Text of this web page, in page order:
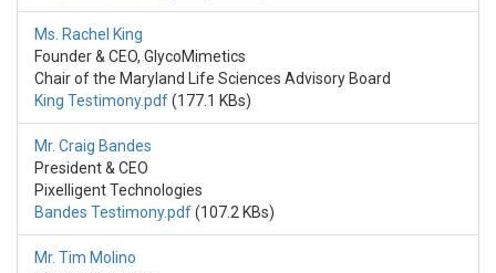
Ms. Rachel King
Founder & CEO, GlycoMimetics
Chair of the Maryland Life Sciences Advisory Board
King Testimony.pdf(177.1 KBs)
Mr. Craig Bandes
President & CEO
Pixelligent Technologies
Bandes Testimony.pdf(107.2 KBs)
Mr. Tim Molino